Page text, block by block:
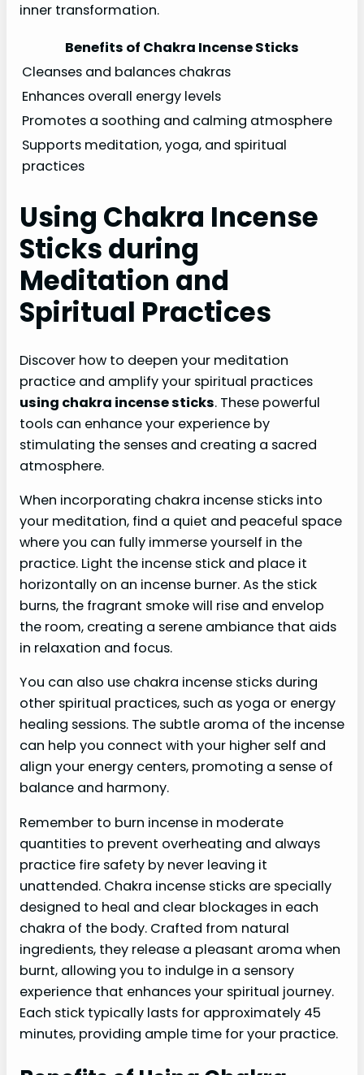
inner transformation.
Benefits of Chakra Incense Sticks
Cleanses and balances chakras
Enhances overall energy levels
Promotes a soothing and calming atmosphere
Supports meditation, yoga, and spiritual
practices
Using Chakra Incense
Sticks during
Meditation and
Spiritual Practices
Discover how to deepen your meditation
practice and amplify your spiritual practices
using chakra incense sticks. These powerful
tools can enhance your experience by
stimulating the senses and creating a sacred
atmosphere.
When incorporating chakra incense sticks into
your meditation, find a quiet and peaceful space
where you can fully immerse yourself in the
practice. Light the incense stick and place it
horizontally on an incense burner. As the stick
burns, the fragrant smoke will rise and envelop
the room, creating a serene ambiance that aids
in relaxation and focus.
You can also use chakra incense sticks during
other spiritual practices, such as yoga or energy
healing sessions. The subtle aroma of the incense
can help you connect with your higher self and
align your energy centers, promoting a sense of
balance and harmony.
Remember to burn incense in moderate
quantities to prevent overheating and always
practice fire safety by never leaving it
unattended. Chakra incense sticks are specially
designed to heal and clear blockages in each
chakra of the body. Crafted from natural
ingredients, they release a pleasant aroma when
burnt, allowing you to indulge in a sensory
experience that enhances your spiritual journey.
Each stick typically lasts for approximately 45
minutes, providing ample time for your practice.